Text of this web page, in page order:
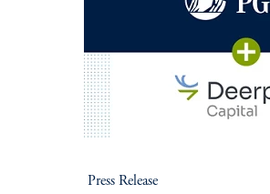
Press Release